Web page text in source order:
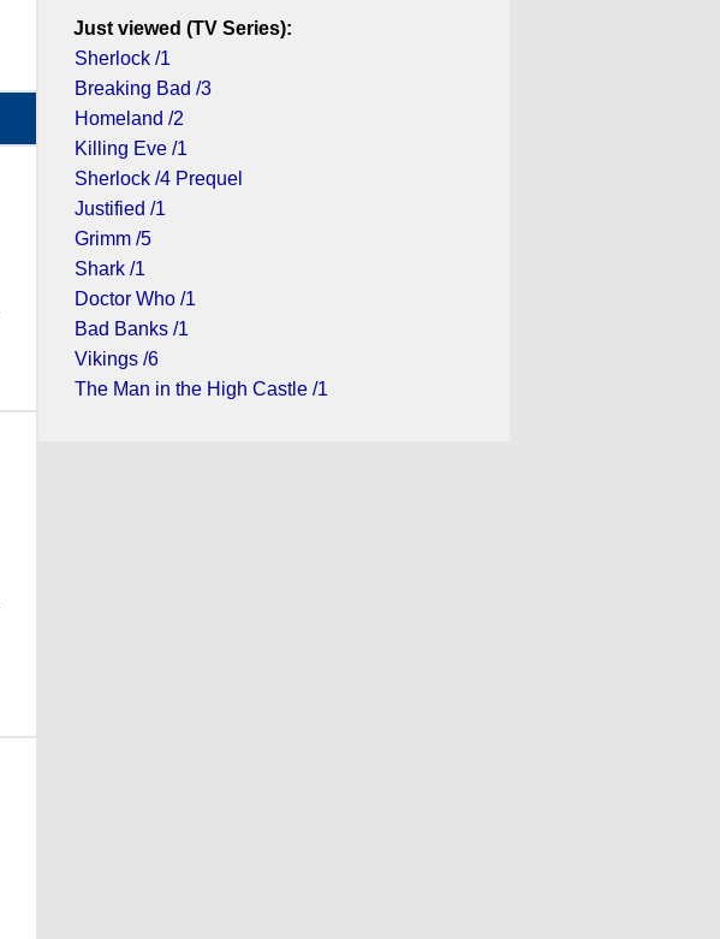
Just viewed (TV Series):
Sherlock /1
Breaking Bad /3
Homeland /2
Killing Eve /1
Sherlock /4 Prequel
Justified /1
Grimm /5
Shark /1
Doctor Who /1
Bad Banks /1
Vikings /6
The Man in the High Castle /1